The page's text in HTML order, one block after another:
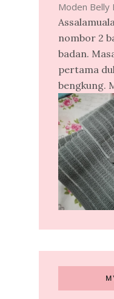
Moden Belly
nombor 2
badan.
pertama
bengkung.